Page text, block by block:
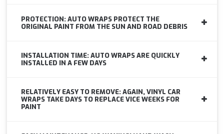
PROTECTION: AUTO WRAPS PROTECT THE
ORIGINAL PAINT FROM THE SUN AND ROAD DEBRIS
INSTALLATION TIME: AUTO WRAPS ARE QUICKLY
INSTALLED IN A FEW DAYS
RELATIVELY EASY TO REMOVE: AGAIN, VINYL CAR
WRAPS TAKE DAYS TO REPLACE VICE WEEKS FOR
PAINT